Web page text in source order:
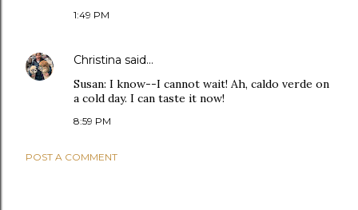
1:49 PM
Christina said…
Susan: I know--I cannot wait! Ah, caldo verde on
a cold day. I can taste it now!
8:59 PM
POST A COMMENT